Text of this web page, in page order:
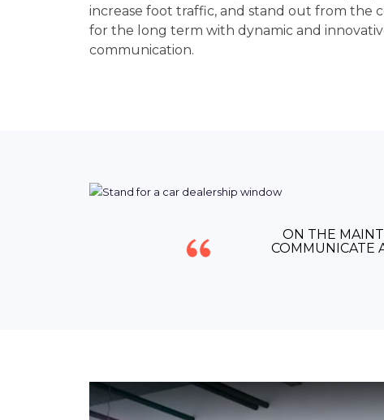
increase foot traffic, and stand out from the
for the long term with dynamic and
communication.
ON THE
COMMUNICATE